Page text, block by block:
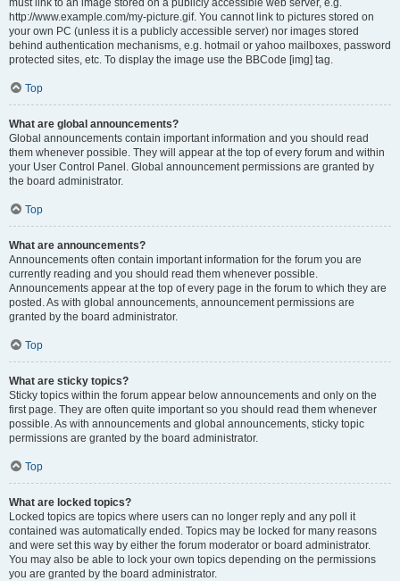
must link to an image stored on a publicly accessible web server, e.g.
http://www.example.com/my-picture.gif. You cannot link to pictures stored on
your own PC (unless it is a publicly accessible server) nor images stored
behind authentication mechanisms, e.g. hotmail or yahoo mailboxes, password
protected sites, etc. To display the image use the BBCode [img] tag.
Top
What are global announcements?
Global announcements contain important information and you should read
them whenever possible. They will appear at the top of every forum and within
your User Control Panel. Global announcement permissions are granted by
the board administrator.
Top
What are announcements?
Announcements often contain important information for the forum you are
currently reading and you should read them whenever possible.
Announcements appear at the top of every page in the forum to which they are
posted. As with global announcements, announcement permissions are
granted by the board administrator.
Top
What are sticky topics?
Sticky topics within the forum appear below announcements and only on the
first page. They are often quite important so you should read them whenever
possible. As with announcements and global announcements, sticky topic
permissions are granted by the board administrator.
Top
What are locked topics?
Locked topics are topics where users can no longer reply and any poll it
contained was automatically ended. Topics may be locked for many reasons
and were set this way by either the forum moderator or board administrator.
You may also be able to lock your own topics depending on the permissions
you are granted by the board administrator.